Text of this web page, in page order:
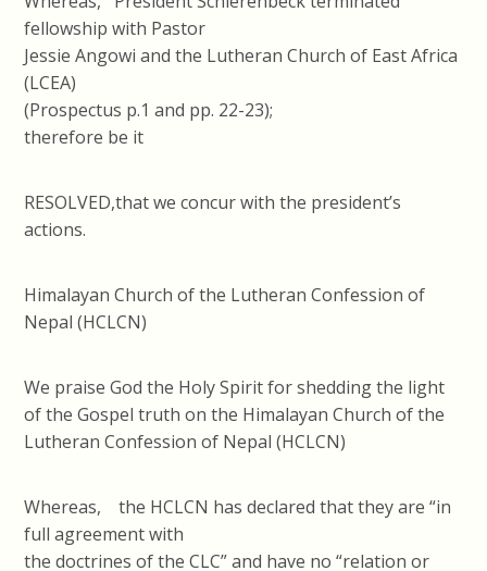
fellowship with Pastor
Jessie Angowi and the Lutheran Church of East Africa
(LCEA)
(Prospectus p.1 and pp. 22-23);
therefore be it
RESOLVED,that we concur with the president’s
actions.
Himalayan Church of the Lutheran Confession of
Nepal (HCLCN)
We praise God the Holy Spirit for shedding the light
of the Gospel truth on the Himalayan Church of the
Lutheran Confession of Nepal (HCLCN)
Whereas, the HCLCN has declared that they are “in
full agreement with
the doctrines of the CLC” and have no “relation or